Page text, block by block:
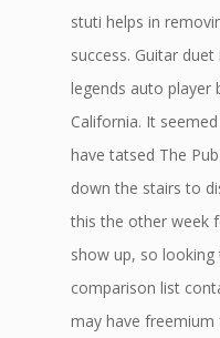
stuti helps in
success. Guitar
legends auto player
California. It
have tatsed The
down the stairs to
this the other week
show up, so
comparison list
may have